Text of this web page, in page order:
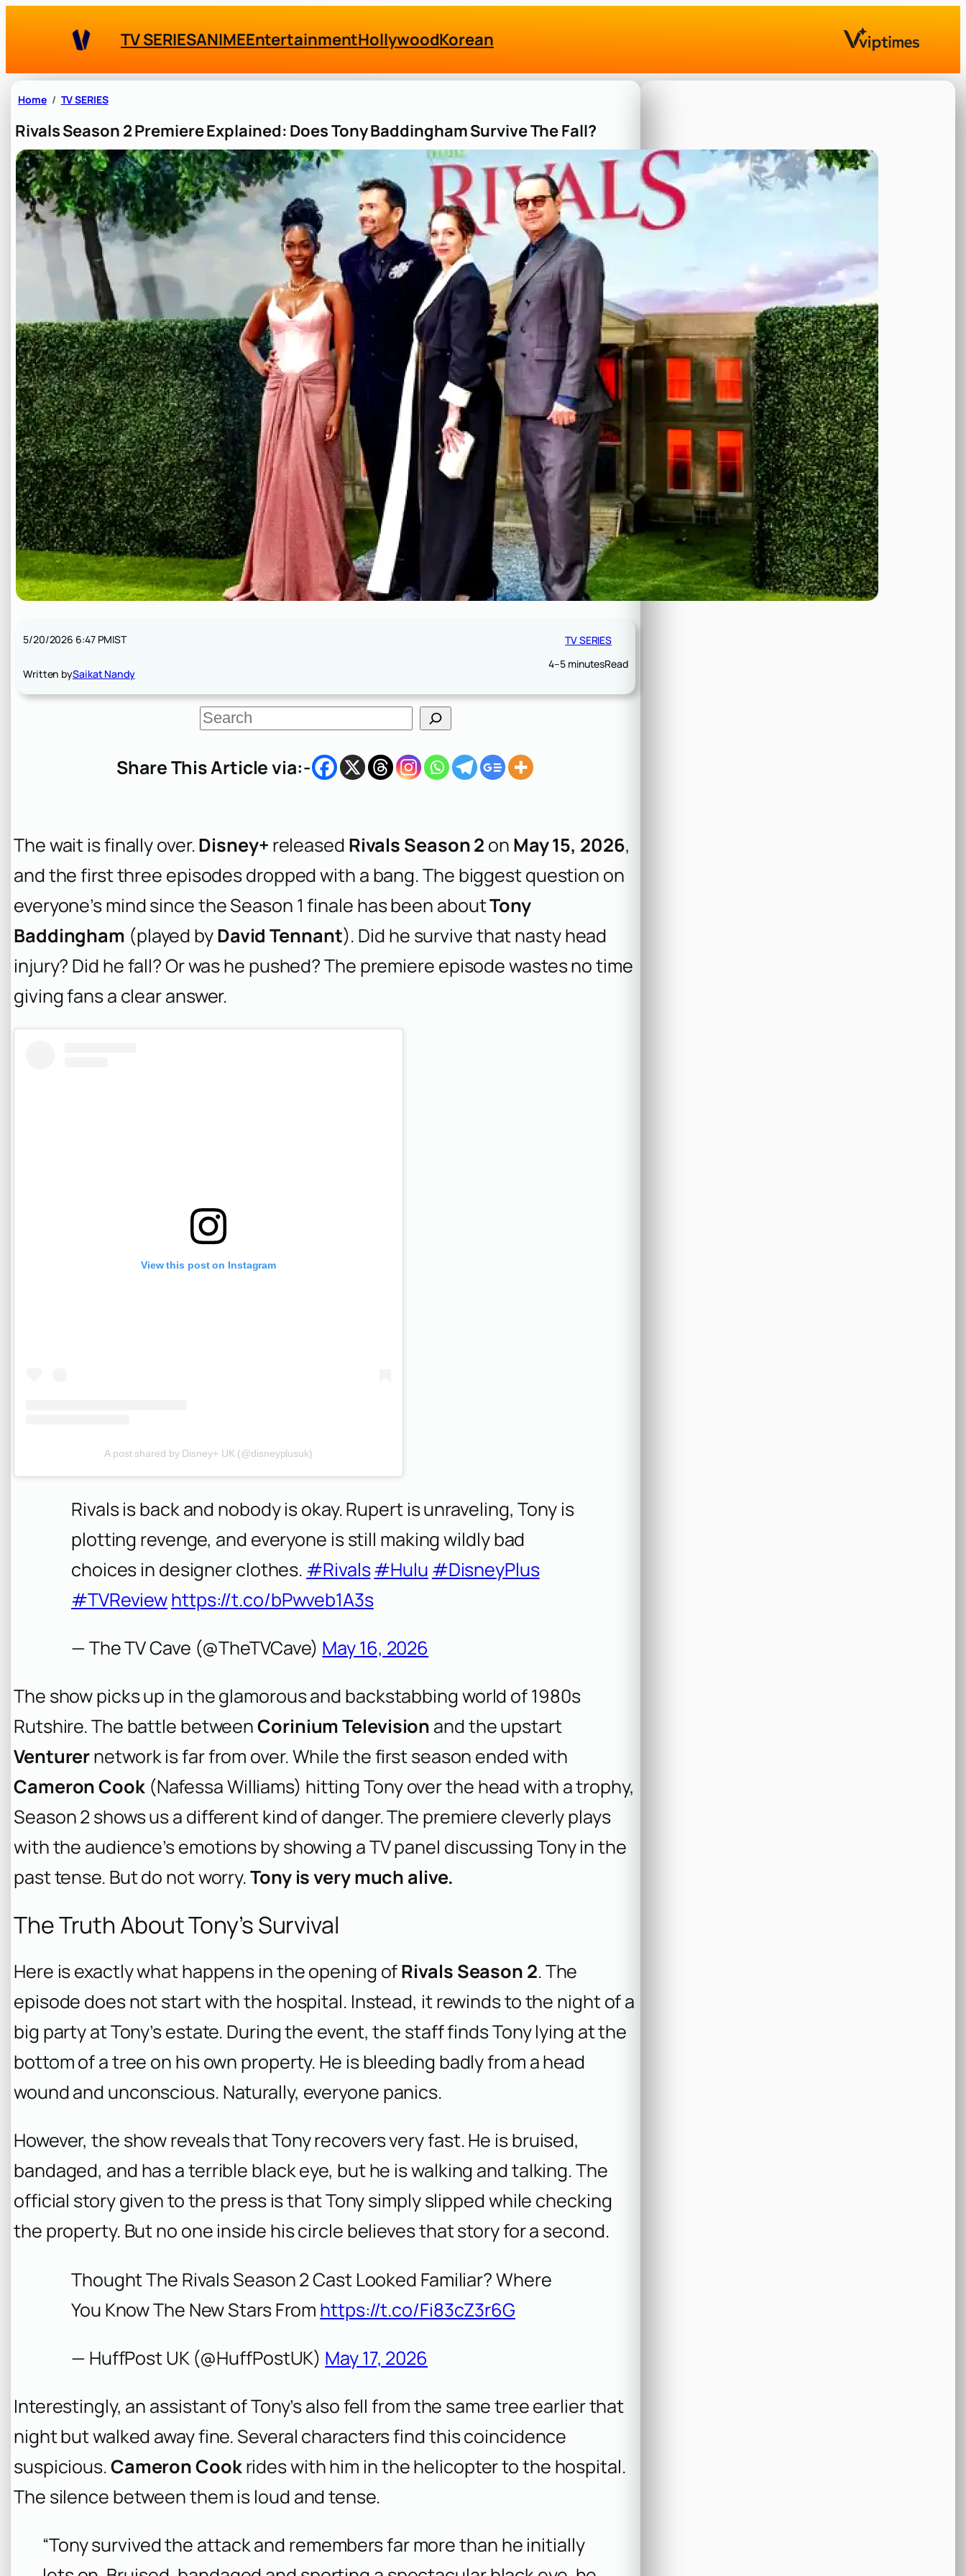
TV SERIESANIMEEntertainmentHollywoodKorean
Home TV SERIES
Rivals Season 2 Premiere Explained: Does Tony Baddingham Survive The Fall?
5/20/2026 6:47 PMIST
Written bySaikat Nandy
TV SERIES
4–5 minutesRead
S
e
c
Share This Article via:-
The wait is finally over.Disney+ released Rivals Season 2 on May 15, 2026,
and the first three episodes dropped with a bang. The biggest question on
everyone’s mind since the Season 1 finale has been aboutTony
Baddingham (played byDavid Tennant). Did he survive that nasty head
injury? Did he fall? Or was he pushed? The premiere episode wastes no time
giving fans a clear answer.
View this post on Instagram
A post shared by Disney+ UK (@disneyplusuk)
Rivals is back and nobody is okay. Rupert is unraveling, Tony is
plotting revenge, and everyone is still making wildly bad
choices in designer clothes. #Rivals#Hulu #DisneyPlus
#TVReviewhttps://t.co/bPwveb1A3s
— The TV Cave (@TheTVCave) May 16, 2026
The show picks up in the glamorous and backstabbing world of 1980s
Rutshire. The battle betweenCorinium Television and the upstart
Venturernetwork is far from over. While the first season ended with
Cameron Cook(Nafessa Williams) hitting Tony over the head with a trophy,
Season 2 shows us a different kind of danger. The premiere cleverly plays
with the audience’s emotions by showing a TV panel discussing Tony in the
past tense. But do not worry.Tony is very much alive.
The Truth About Tony’s Survival
Here is exactly what happens in the opening ofRivals Season 2. The
episode does not start with the hospital. Instead, it rewinds to the night of a
big party at Tony’s estate. During the event, the staff finds Tony lying at the
bottom of a tree on his own property. He is bleeding badly from a head
wound and unconscious. Naturally, everyone panics.
However, the show reveals that Tony recovers very fast. He is bruised,
bandaged, and has a terrible black eye, but he is walking and talking. The
official story given to the press is that Tony simply slipped while checking
the property. But no one inside his circle believes that story for a second.
Thought The Rivals Season 2 Cast Looked Familiar? Where
You Know The New Stars From https://t.co/Fi83cZ3r6G
— HuffPost UK (@HuffPostUK) May 17, 2026
Interestingly, an assistant of Tony’s also fell from the same tree earlier that
night but walked away fine. Several characters find this coincidence
suspicious.Cameron Cookrides with him in the helicopter to the hospital.
The silence between them is loud and tense.
“Tony survived the attack and remembers far more than he initially